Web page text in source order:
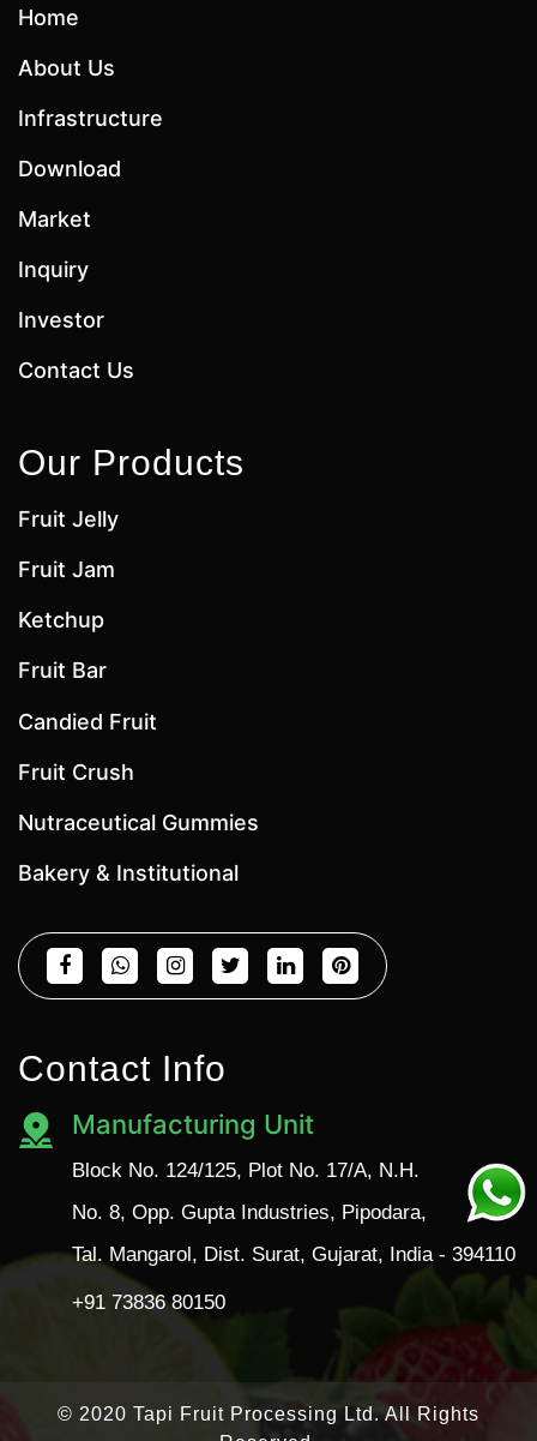
Home
About Us
Infrastructure
Download
Market
Inquiry
Investor
Contact Us
Our Products
Fruit Jelly
Fruit Jam
Ketchup
Fruit Bar
Candied Fruit
Fruit Crush
Nutraceutical Gummies
Bakery & Institutional
Contact Info
Manufacturing Unit
Block No. 124/125, Plot No. 17/A, N.H.
No. 8, Opp. Gupta Industries, Pipodara,
Tal. Mangarol, Dist. Surat, Gujarat, India - 394110
+91 73836 80150
© 2020 Tapi Fruit Processing Ltd. All Rights